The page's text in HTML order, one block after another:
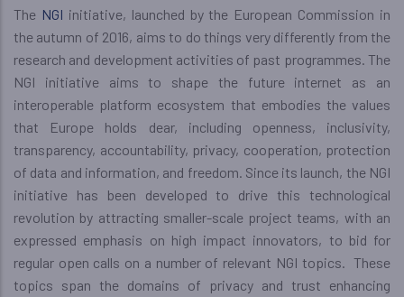
The NGI initiative, launched by the European Commission in
the autumn of 2016, aims to do things very differently from the
research and development activities of past programmes. The
NGI initiative aims to shape the future internet as an
interoperable platform ecosystem that embodies the values
that Europe holds dear, including openness, inclusivity,
transparency, accountability, privacy, cooperation, protection
of data and information, and freedom. Since its launch, the NGI
initiative has been developed to drive this technological
revolution by attracting smaller-scale project teams, with an
expressed emphasis on high impact innovators, to bid for
regular open calls on a number of relevant NGI topics. These
topics span the domains of privacy and trust enhancing